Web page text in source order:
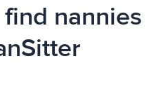
nannies